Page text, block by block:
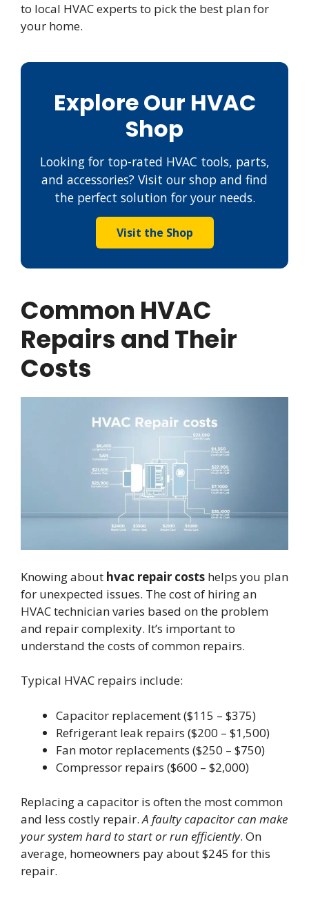
to local HVAC experts to pick the best plan for
your home.
Explore Our HVAC
Shop
Looking for top-rated HVAC tools, parts,
and accessories? Visit our shop and find
the perfect solution for your needs.
Visit the Shop
Common HVAC
Repairs and Their
Costs
Knowing about hvac repair costs helps you plan
for unexpected issues. The cost of hiring an
HVAC technician varies based on the problem
and repair complexity. It’s important to
understand the costs of common repairs.
Typical HVAC repairs include:
Capacitor replacement ($115 – $375)
Refrigerant leak repairs ($200 – $1,500)
Fan motor replacements ($250 – $750)
Compressor repairs ($600 – $2,000)
Replacing a capacitor is often the most common
and less costly repair.A faulty capacitor can make
your system hard to start or run efficiently. On
average, homeowners pay about $245 for this
repair.